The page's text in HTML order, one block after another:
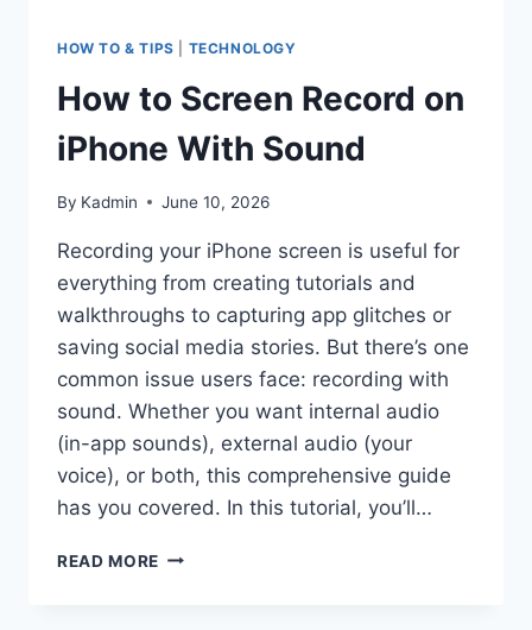
HOW TO & TIPS TECHNOLOGY
How to Screen Record on
iPhone With Sound
By Kadmin June 10, 2026
Recording your iPhone screen is useful for
everything from creating tutorials and
walkthroughs to capturing app glitches or
saving social media stories. But there’s one
common issue users face: recording with
sound. Whether you want internal audio
(in-app sounds), external audio (your
voice), or both, this comprehensive guide
has you covered. In this tutorial, you’ll…
READ MORE HOW